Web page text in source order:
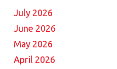
July 2026
June 2026
May 2026
April 2026